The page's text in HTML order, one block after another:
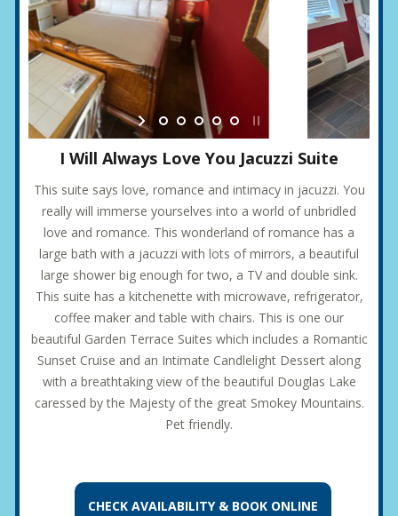
I Will Always Love You Jacuzzi Suite
This suite says love, romance and intimacy in jacuzzi. You
really will immerse yourselves into a world of unbridled
love and romance. This wonderland of romance has a
large bath with a jacuzzi with lots of mirrors, a beautiful
large shower big enough for two, a TV and double sink.
This suite has a kitchenette with microwave, refrigerator,
coffee maker and table with chairs. This is one our
beautiful Garden Terrace Suites which includes a Romantic
Sunset Cruise and an Intimate Candlelight Dessert along
with a breathtaking view of the beautiful Douglas Lake
caressed by the Majesty of the great Smokey Mountains.
Pet friendly.
CHECK AVAILABILITY & BOOK ONLINE